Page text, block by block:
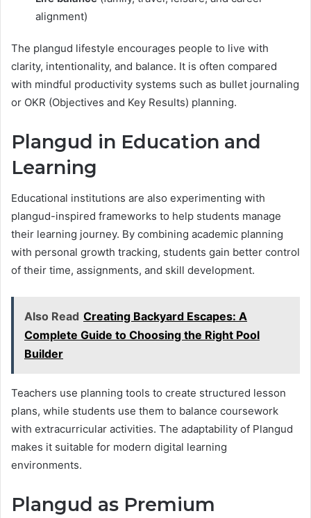
alignment)
The plangud lifestyle encourages people to live with
clarity, intentionality, and balance. It is often compared
with mindful productivity systems such as bullet journaling
or OKR (Objectives and Key Results) planning.
Plangud in Education and
Learning
Educational institutions are also experimenting with
plangud-inspired frameworks to help students manage
their learning journey. By combining academic planning
with personal growth tracking, students gain better control
of their time, assignments, and skill development.
Also Read Creating Backyard Escapes: A
Complete Guide to Choosing the Right Pool
Builder
Teachers use planning tools to create structured lesson
plans, while students use them to balance coursework
with extracurricular activities. The adaptability of Plangud
makes it suitable for modern digital learning
environments.
Plangud as Premium